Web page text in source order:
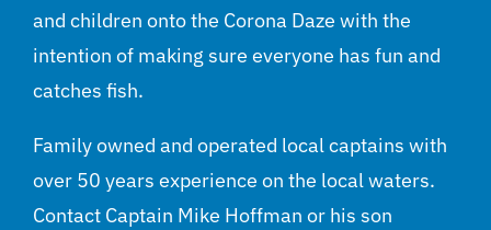
and children onto the Corona Daze with the
intention of making sure everyone has fun and
catches fish.
Family owned and operated local captains with
over 50 years experience on the local waters.
Contact Captain Mike Hoffman or his son